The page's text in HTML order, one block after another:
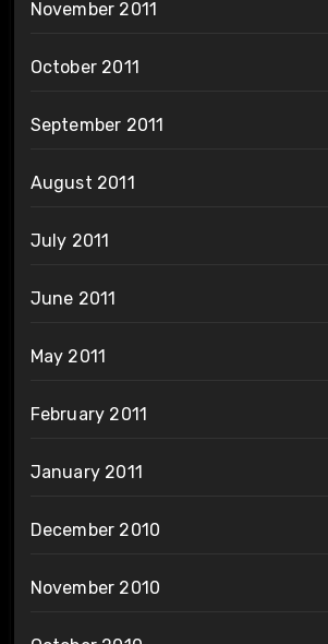
November 2011
October 2011
September 2011
August 2011
July 2011
June 2011
May 2011
February 2011
January 2011
December 2010
November 2010